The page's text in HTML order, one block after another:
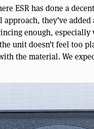
ESR has done a
they’ve
enough,
unit doesn’t feel too
the material. We